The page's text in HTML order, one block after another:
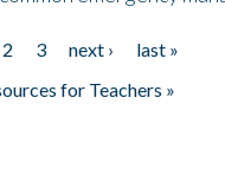
2 3 next ›
last »
for Teachers »